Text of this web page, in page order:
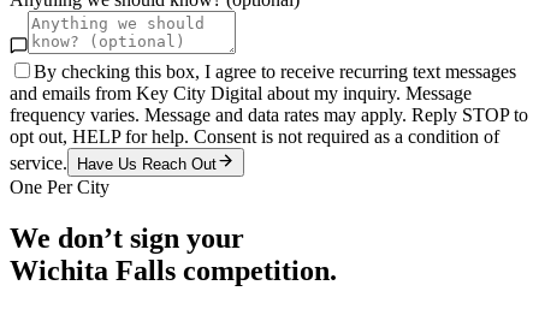
By checking this box, I agree to receive recurring text messages
and emails from Key City Digital about my inquiry. Message
frequency varies. Message and data rates may apply. Reply STOP to
opt out, HELP for help. Consent is not required as a condition of
service.
Have Us Reach Out
One Per City
We don’t sign your
Wichita Falls competition.